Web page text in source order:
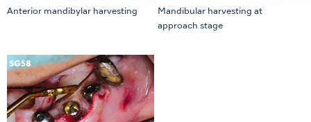
Anterior mandibylar harvesting
Mandibular harvesting at
approach stage